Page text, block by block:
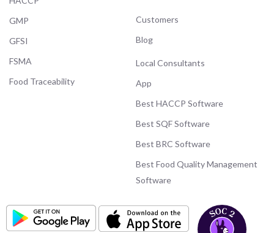
GMP
GFSI
FSMA
Food Traceability
Customers
Blog
Local Consultants
App
Best HACCP Software
Best SQF Software
Best BRC Software
Best Food Quality Management
Software